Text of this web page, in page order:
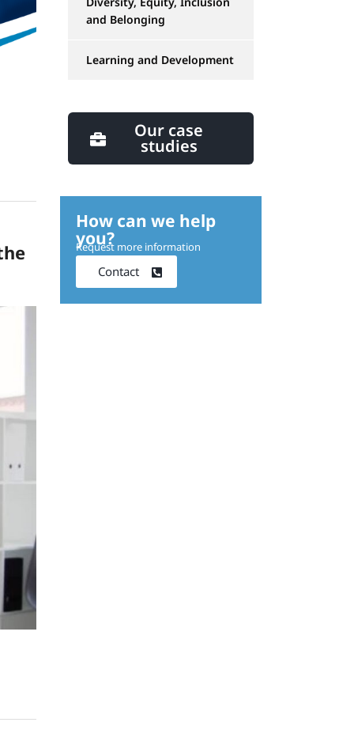
and Belonging
Learning and Development
Our case
studies
How can we help
you?
Request more information
Contact